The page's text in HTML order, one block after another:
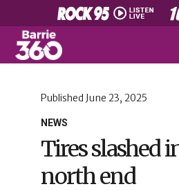
NEWS
Published June 23, 2025
Tires slashed
north end